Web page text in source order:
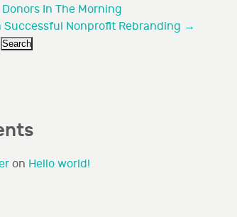
In The Morning
Successful Nonprofit Rebranding →
on Hello world!